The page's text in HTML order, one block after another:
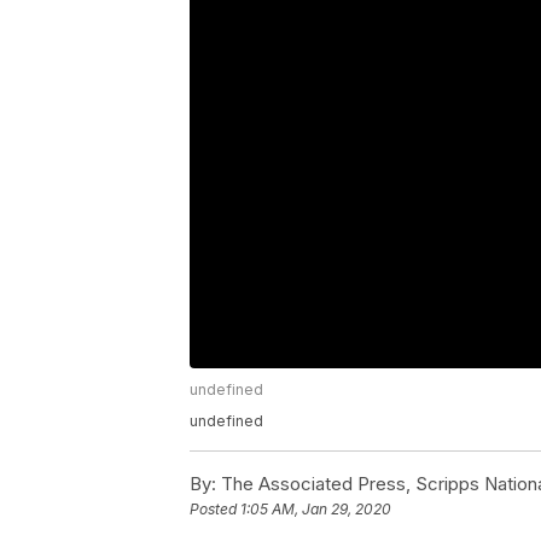
undefined
undefined
By: The Associated Press, Scripps
Posted 1:05 AM, Jan 29, 2020